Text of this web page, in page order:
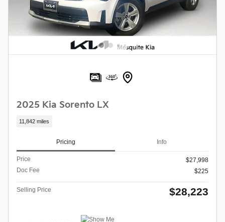
2025 Kia Sorento LX
11,842 miles
Pricing Info
Price
$27,998
Doc Fee
$225
Selling Price $28,223